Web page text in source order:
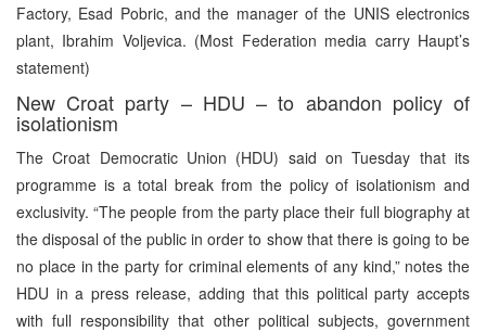
Factory, Esad Pobric, and the manager of the UNIS electronics
plant, Ibrahim Voljevica. (Most Federation media carry Haupt’s
statement)
New Croat party – HDU – to abandon policy of
isolationism
The Croat Democratic Union (HDU) said on Tuesday that its
programme is a total break from the policy of isolationism and
exclusivity. “The people from the party place their full biography at
the disposal of the public in order to show that there is going to be
no place in the party for criminal elements of any kind,” notes the
HDU in a press release, adding that this political party accepts
with full responsibility that other political subjects, government